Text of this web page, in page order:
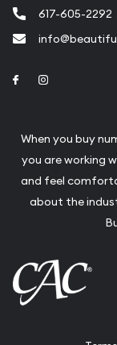
617-605-2292
Link to Facebook
When you buy
you are working
and feel
about the